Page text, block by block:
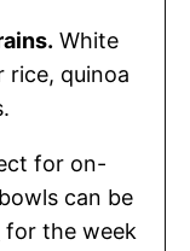
White
rice, quinoa
for on-
can be
for the week